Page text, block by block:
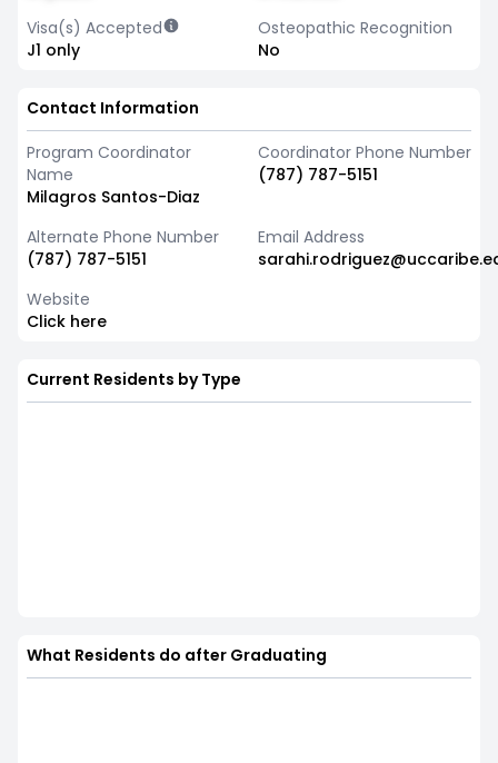
Visa(s) Accepted
J1 only
Osteopathic Recognition
No
Contact Information
Program Coordinator
Name
Milagros Santos-Diaz
Coordinator Phone Number
(787) 787-5151
Alternate Phone Number
(787) 787-5151
Email Address
Website
Click here
Current Residents by Type
What Residents do after Graduating